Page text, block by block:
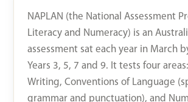
NAPLAN (the National Assessment
Literacy and Numeracy) is an
assessment sat each year in March
Years 3, 5, 7 and 9. It tests four
Writing, Conventions of Language
grammar and punctuation), and